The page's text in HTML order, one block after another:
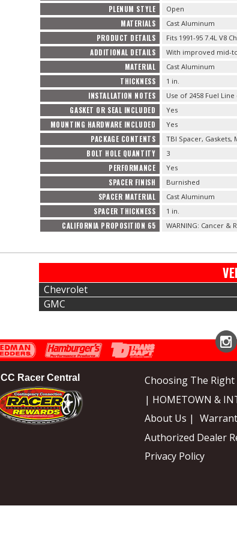
PLENUM STYLE Open
MATERIALS Cast Aluminum
PRODUCT DETAILS Fits 1991-95 7.4L V8
ADDITIONAL DETAILS With improved mid-
MATERIAL Cast Aluminum
THICKNESS 1 in.
INSTALLATION NOTES Use of 2458 Fuel
GASKET OR SEAL INCLUDED Yes
MOUNTING HARDWARE INCLUDED Yes
PACKAGE CONTENTS TBI Spacer, Gaskets,
BOLT HOLE QUANTITY 3
PERFORMANCE Yes
SPACER FINISH Burnished
SPACER MATERIAL Cast Aluminum
SPACER THICKNESS 1 in.
CALIFORNIA PROPOSITION 65 WARNING: Cancer
Chevrolet
GMC
CC Racer Central Choosing The
| HOMETOWN &
About Us |
Authorized Dealer
Privacy Policy